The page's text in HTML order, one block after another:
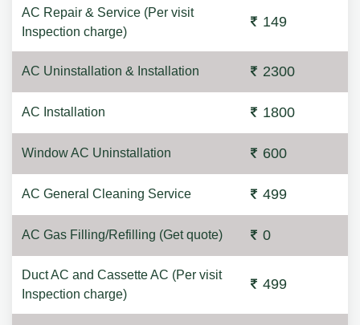
AC Repair & Service (Per visit
Inspection charge)
149
AC Uninstallation & Installation 2300
AC Installation 1800
Window AC Uninstallation 600
AC General Cleaning Service 499
AC Gas Filling/Refilling (Get quote) 0
Duct AC and Cassette AC (Per visit
Inspection charge)
499